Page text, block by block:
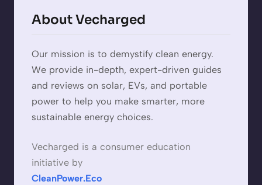
About Vecharged
Our mission is to demystify clean energy.
We provide in-depth, expert-driven guides
and reviews on solar, EVs, and portable
power to help you make smarter, more
sustainable energy choices.
Vecharged is a consumer education
initiative by
CleanPower.Eco